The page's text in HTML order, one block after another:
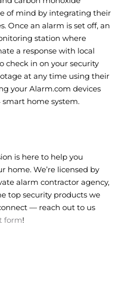
of mind by integrating their
Once an alarm is set off, an
station where
a response with local
check in on your security
at any time using their
your Alarm.com devices
home system.
is here to help you
home. We’re licensed by
alarm contractor agency,
top security products we
— reach out to us
form!